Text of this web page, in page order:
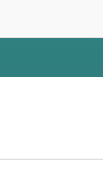
plus
kids. If that